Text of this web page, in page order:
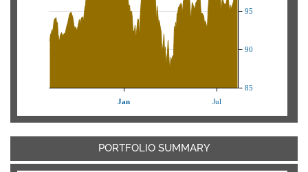
Jan Jul
85
90
95
PORTFOLIO SUMMARY